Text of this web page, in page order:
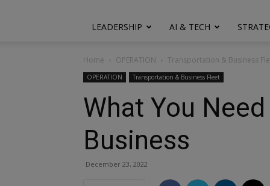
LEADERSHIP AI & TECH
Home OPERATION Transportation & Business
OPERATION Transportation & Business Fleet
What You
Business
December 23, 2022